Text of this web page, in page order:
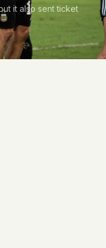
it also sent ticket